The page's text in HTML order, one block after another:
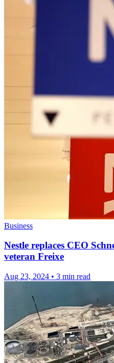
Business
Nestle replaces CEO
veteran Freixe
Aug 23, 2024 • 3 min read